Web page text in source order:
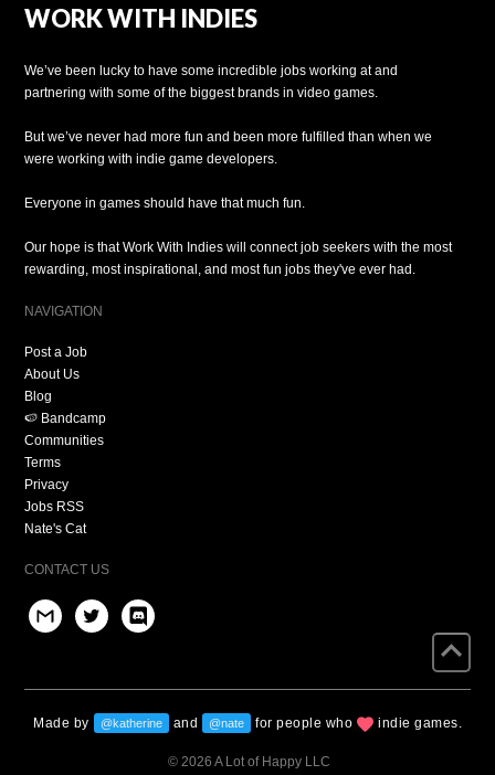
WORK WITH INDIES
We’ve been lucky to have some incredible jobs working at and
partnering with some of the biggest brands in video games.
But we’ve never had more fun and been more fulfilled than when we
were working with indie game developers.
Everyone in games should have that much fun.
Our hope is that Work With Indies will connect job seekers with the most
rewarding, most inspirational, and most fun jobs they've ever had.
NAVIGATION
Post a Job
About Us
Blog
🍉 Bandcamp
Communities
Terms
Privacy
Jobs RSS
Nate's Cat
CONTACT US
Made by @katherine and @nate for people who indie games.
© 2026 A Lot of Happy LLC